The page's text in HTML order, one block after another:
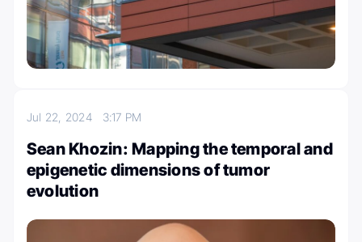
Jul 22, 2024 3:17 PM
Sean Khozin: Mapping the temporal and
epigenetic dimensions of tumor
evolution